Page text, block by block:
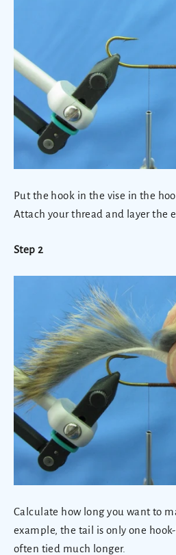
Put the hook in the vise in the
Attach your thread and layer the
Step 2
Calculate how long you want to
example, the tail is only one
often tied much longer.